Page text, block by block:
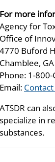
For more
Agency for
Office of
4770 Buford
Chamblee,
Phone: 1-800-
Email: Contact
ATSDR can
specialize in
substances.